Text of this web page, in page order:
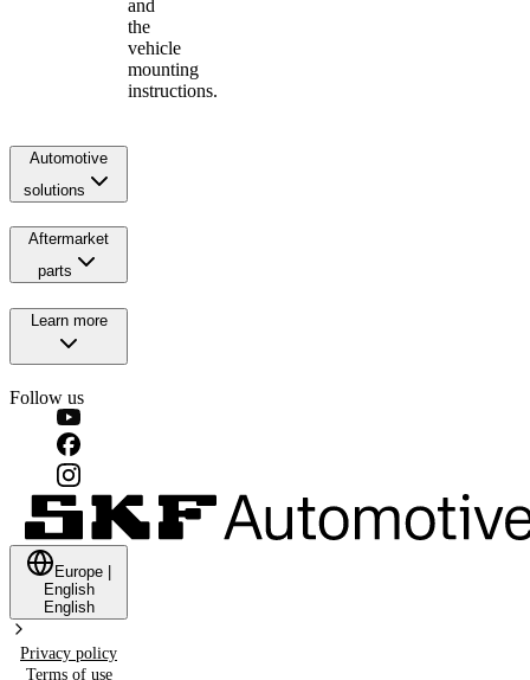
and
the
vehicle
mounting
instructions.
Automotive
solutions
Aftermarket
parts
Learn more
Follow us
Europe
English
English
Privacy policy
Terms of use